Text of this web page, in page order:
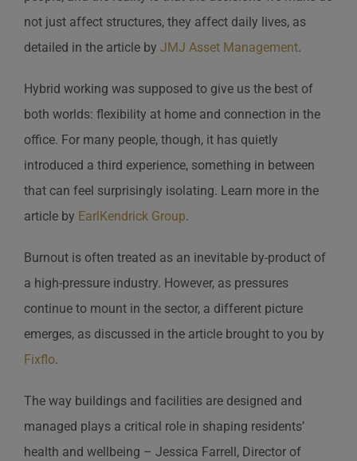
not just affect structures, they affect daily lives, as
detailed in the article by JMJ Asset Management.
Hybrid working was supposed to give us the best of
both worlds: flexibility at home and connection in the
office. For many people, though, it has quietly
introduced a third experience, something in between
that can feel surprisingly isolating. Learn more in the
article by EarlKendrick Group.
Burnout is often treated as an inevitable by-product of
a high-pressure industry. However, as pressures
continue to mount in the sector, a different picture
emerges, as discussed in the article brought to you by
Fixflo.
The way buildings and facilities are designed and
managed plays a critical role in shaping residents’
health and wellbeing – Jessica Farrell, Director of